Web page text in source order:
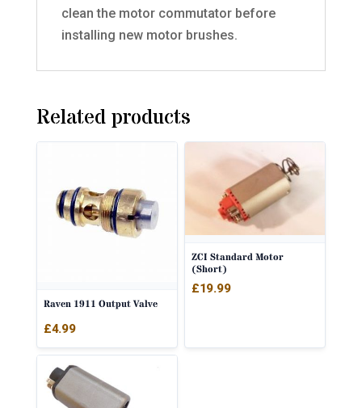
clean the motor commutator before
installing new motor brushes.
Related products
Raven 1911 Output Valve
£4.99
ZCI Standard Motor
(Short)
£19.99